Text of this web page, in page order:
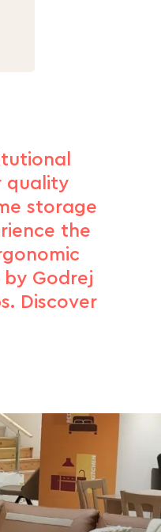
quality
storage
the
by Godrej
Discover